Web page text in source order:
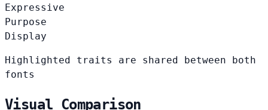
Expressive
Purpose
Display
Highlighted traits are shared between both
fonts
Visual Comparison